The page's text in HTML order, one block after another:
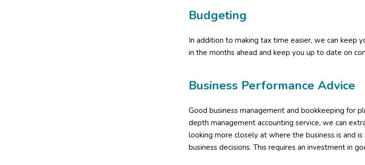
Budgeting
In addition to making tax time easier, we can keep
in the months ahead and keep you up to date on
Business Performance Advice
Good business management and bookkeeping for
depth management accounting service, we can
looking more closely at where the business is and
business decisions. This requires an investment in